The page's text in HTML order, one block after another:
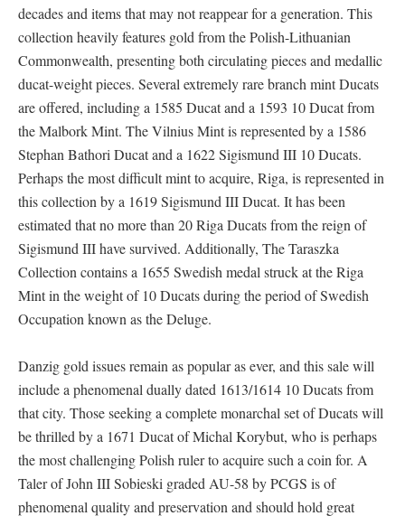
decades and items that may not reappear for a generation. This
collection heavily features gold from the Polish-Lithuanian
Commonwealth, presenting both circulating pieces and medallic
ducat-weight pieces. Several extremely rare branch mint Ducats
are offered, including a 1585 Ducat and a 1593 10 Ducat from
the Malbork Mint. The Vilnius Mint is represented by a 1586
Stephan Bathori Ducat and a 1622 Sigismund III 10 Ducats.
Perhaps the most difficult mint to acquire, Riga, is represented in
this collection by a 1619 Sigismund III Ducat. It has been
estimated that no more than 20 Riga Ducats from the reign of
Sigismund III have survived. Additionally, The Taraszka
Collection contains a 1655 Swedish medal struck at the Riga
Mint in the weight of 10 Ducats during the period of Swedish
Occupation known as the Deluge.
Danzig gold issues remain as popular as ever, and this sale will
include a phenomenal dually dated 1613/1614 10 Ducats from
that city. Those seeking a complete monarchal set of Ducats will
be thrilled by a 1671 Ducat of Michal Korybut, who is perhaps
the most challenging Polish ruler to acquire such a coin for. A
Taler of John III Sobieski graded AU-58 by PCGS is of
phenomenal quality and preservation and should hold great